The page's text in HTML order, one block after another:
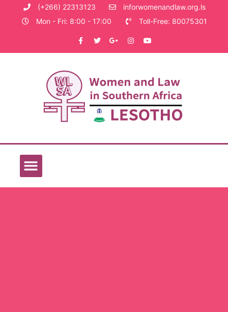
(+266) 22313123
inforwomenandlaw.org.ls
Mon - Fri: 8:00 - 17:00
Toll-Free: 80075301